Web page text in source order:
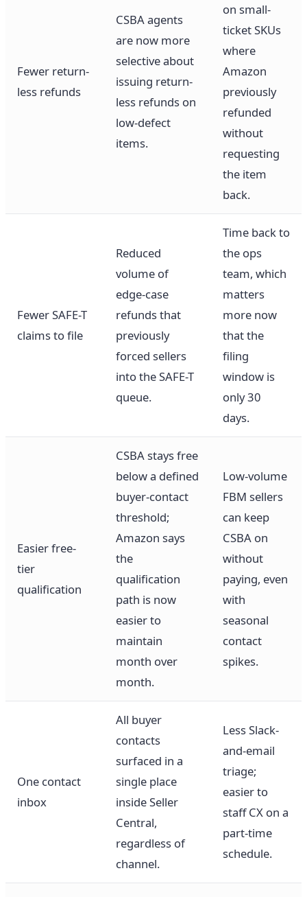
Fewer return-
less refunds
CSBA agents
are now more
selective about
issuing return-
less refunds on
low-defect
items.
on small-
ticket SKUs
where
Amazon
previously
refunded
without
requesting
the item
back.
Fewer SAFE-T
claims to file
Reduced
volume of
edge-case
refunds that
previously
forced sellers
into the SAFE-T
queue.
Time back to
the ops
team, which
matters
more now
that the
filing
window is
only 30
days.
Easier free-
tier
qualification
CSBA stays free
below a defined
buyer-contact
threshold;
Amazon says
the
qualification
path is now
easier to
maintain
month over
month.
Low-volume
FBM sellers
can keep
CSBA on
without
paying, even
with
seasonal
contact
spikes.
One contact
inbox
All buyer
contacts
surfaced in a
single place
inside Seller
Central,
regardless of
channel.
Less Slack-
and-email
triage;
easier to
staff CX on a
part-time
schedule.